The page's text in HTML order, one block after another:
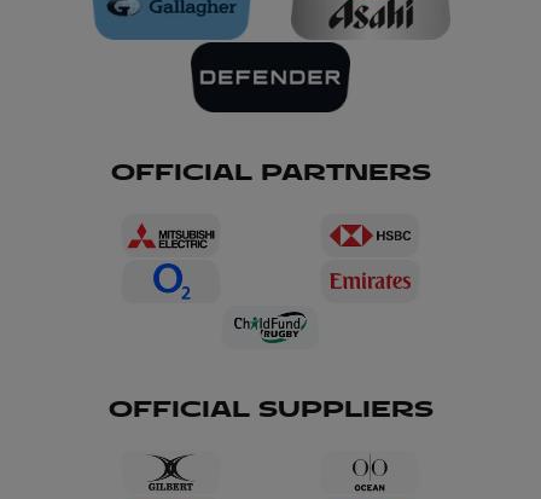
OFFICIAL PARTNERS
OFFICIAL SUPPLIERS